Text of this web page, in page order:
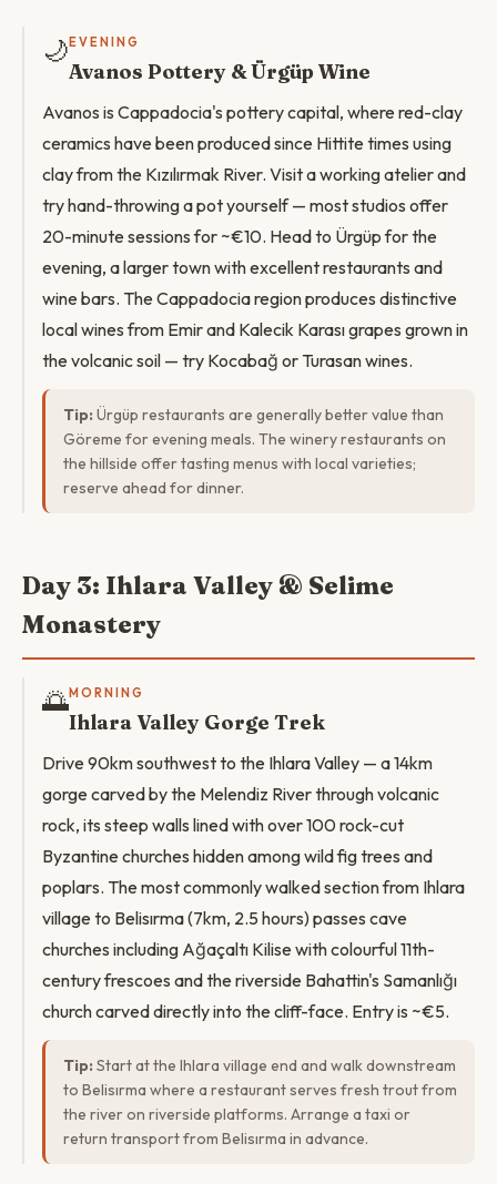
🌙 EVENING
Avanos Pottery & Ürgüp Wine
Avanos is Cappadocia's pottery capital, where red-clay
ceramics have been produced since Hittite times using
clay from the Kızılırmak River. Visit a working atelier and
try hand-throwing a pot yourself — most studios offer
20-minute sessions for ~€10. Head to Ürgüp for the
evening, a larger town with excellent restaurants and
wine bars. The Cappadocia region produces distinctive
local wines from Emir and Kalecik Karası grapes grown in
the volcanic soil — try Kocabağ or Turasan wines.
Tip: Ürgüp restaurants are generally better value than
Göreme for evening meals. The winery restaurants on
the hillside offer tasting menus with local varieties;
reserve ahead for dinner.
Day 3: Ihlara Valley & Selime
Monastery
🌅MORNING
Ihlara Valley Gorge Trek
Drive 90km southwest to the Ihlara Valley — a 14km
gorge carved by the Melendiz River through volcanic
rock, its steep walls lined with over 100 rock-cut
Byzantine churches hidden among wild fig trees and
poplars. The most commonly walked section from Ihlara
village to Belisırma (7km, 2.5 hours) passes cave
churches including Ağaçaltı Kilise with colourful 11th-
century frescoes and the riverside Bahattin's Samanlığı
church carved directly into the cliff-face. Entry is ~€5.
Tip: Start at the Ihlara village end and walk downstream
to Belisırma where a restaurant serves fresh trout from
the river on riverside platforms. Arrange a taxi or
return transport from Belisırma in advance.